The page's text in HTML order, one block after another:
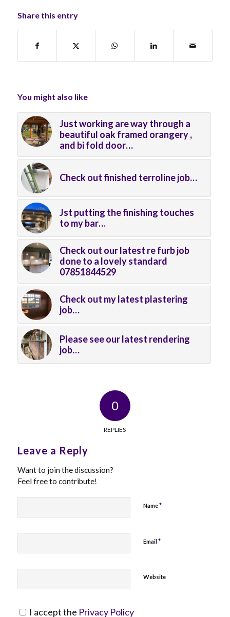
Share this entry
You might also like
Just working are way through a
beautiful oak framed orangery ,
and bi fold door…
Check out finished terroline job…
Jst putting the finishing touches
to my bar…
Check out our latest re furb job
done to a lovely standard
07851844529
Check out my latest plastering
job…
Please see our latest rendering
job…
0
REPLIES
Leave a Reply
Want to join the discussion?
Feel free to contribute!
Name*
Email *
Website
I accept the Privacy Policy